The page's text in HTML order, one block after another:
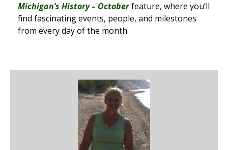
Michigan’s History – Octoberfeature, where you’ll
find fascinating events, people, and milestones
from every day of the month.